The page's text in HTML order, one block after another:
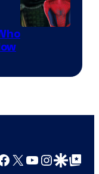
Marvel
X YouTube
GoogleGoogle Top